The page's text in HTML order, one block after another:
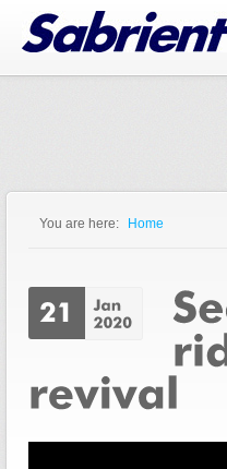
Jump to Navigation
You are here: Home